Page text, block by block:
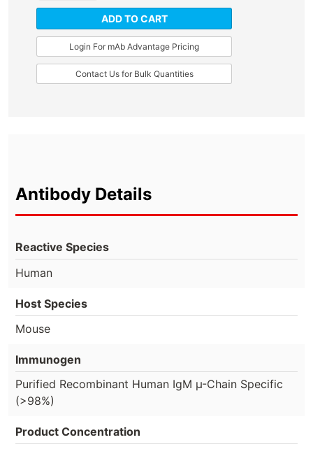
ADD TO CART
Login For mAb Advantage Pricing
Contact Us for Bulk Quantities
Antibody Details
Reactive Species
Human
Host Species
Mouse
Immunogen
Purified Recombinant Human IgM µ-Chain Specific
(>98%)
Product Concentration